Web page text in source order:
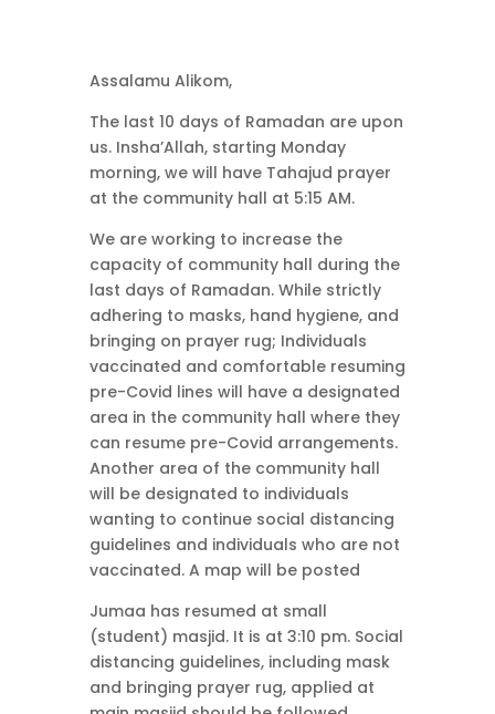
Assalamu Alikom,
The last 10 days of Ramadan are upon
us. Insha’Allah, starting Monday
morning, we will have Tahajud prayer
at the community hall at 5:15 AM.
We are working to increase the
capacity of community hall during the
last days of Ramadan. While strictly
adhering to masks, hand hygiene, and
bringing on prayer rug; Individuals
vaccinated and comfortable resuming
pre-Covid lines will have a designated
area in the community hall where they
can resume pre-Covid arrangements.
Another area of the community hall
will be designated to individuals
wanting to continue social distancing
guidelines and individuals who are not
vaccinated. A map will be posted
Jumaa has resumed at small
(student) masjid. It is at 3:10 pm. Social
distancing guidelines, including mask
and bringing prayer rug, applied at